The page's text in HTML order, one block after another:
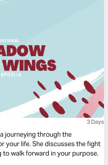
3 Days
journeying through the
your life. She discusses the fight
to walk forward in your purpose.